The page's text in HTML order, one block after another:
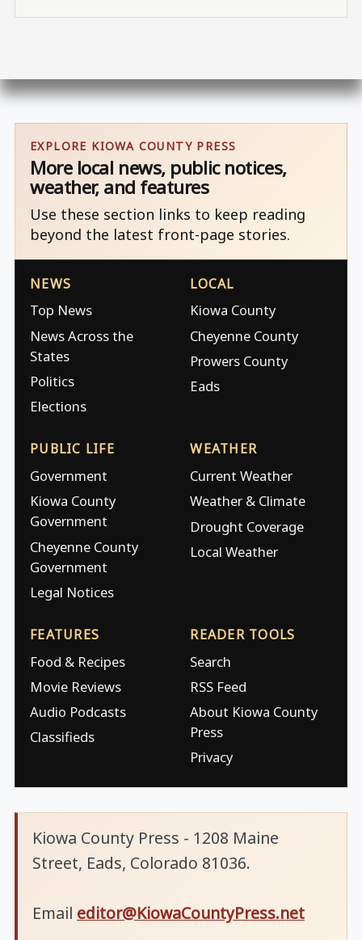
EXPLORE KIOWA COUNTY PRESS
More local news, public notices,
weather, and features
Use these section links to keep reading
beyond the latest front-page stories.
NEWS
Top News
News Across the
States
Politics
Elections
LOCAL
Kiowa County
Cheyenne County
Prowers County
Eads
PUBLIC LIFE
Government
Kiowa County
Government
Cheyenne County
Government
Legal Notices
WEATHER
Current Weather
Weather & Climate
Drought Coverage
Local Weather
FEATURES
Food & Recipes
Movie Reviews
Audio Podcasts
Classifieds
READER TOOLS
Search
RSS Feed
About Kiowa County
Press
Privacy
Kiowa County Press - 1208 Maine
Street, Eads, Colorado 81036.
Email editor@KiowaCountyPress.net